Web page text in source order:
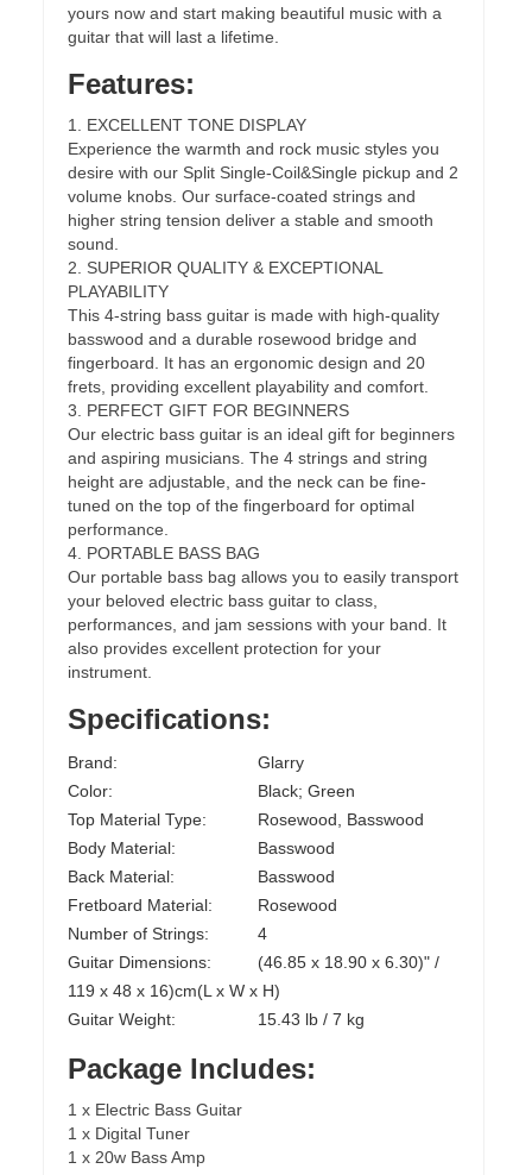
yours now and start making beautiful music with a
guitar that will last a lifetime.
Features:
1. EXCELLENT TONE DISPLAY
Experience the warmth and rock music styles you
desire with our Split Single-Coil&Single pickup and 2
volume knobs. Our surface-coated strings and
higher string tension deliver a stable and smooth
sound.
2. SUPERIOR QUALITY & EXCEPTIONAL
PLAYABILITY
This 4-string bass guitar is made with high-quality
basswood and a durable rosewood bridge and
fingerboard. It has an ergonomic design and 20
frets, providing excellent playability and comfort.
3. PERFECT GIFT FOR BEGINNERS
Our electric bass guitar is an ideal gift for beginners
and aspiring musicians. The 4 strings and string
height are adjustable, and the neck can be fine-
tuned on the top of the fingerboard for optimal
performance.
4. PORTABLE BASS BAG
Our portable bass bag allows you to easily transport
your beloved electric bass guitar to class,
performances, and jam sessions with your band. It
also provides excellent protection for your
instrument.
Specifications:
Brand:
Glarry
Color:
Black; Green
Top Material Type:
Rosewood, Basswood
Body Material:
Basswood
Back Material:
Basswood
Fretboard Material:
Rosewood
Number of Strings:
4
Guitar Dimensions:
(46.85 x 18.90 x 6.30)" /
119 x 48 x 16)cm(L x W x H)
Guitar Weight:
15.43 lb / 7 kg
Package Includes:
1 x Electric Bass Guitar
1 x Digital Tuner
1 x 20w Bass Amp